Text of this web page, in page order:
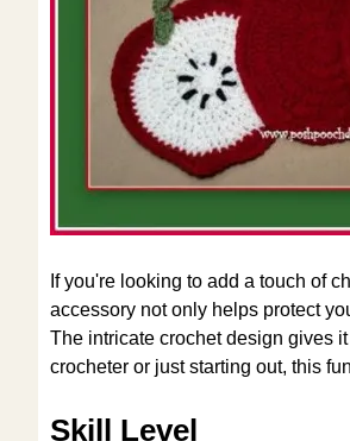
If you're looking to add a touch of
accessory not only helps protect
The intricate crochet design gives
crocheter or just starting out, this
Skill Level